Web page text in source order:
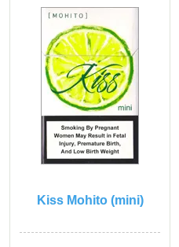
Kiss Mohito (mini)